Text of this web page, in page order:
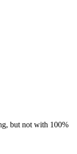
but not with 100%